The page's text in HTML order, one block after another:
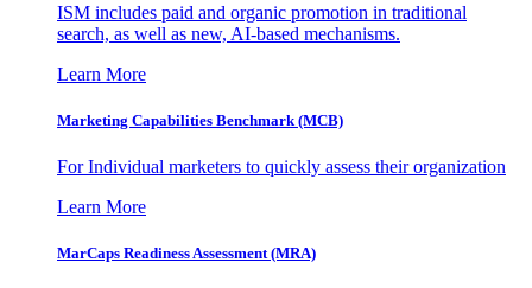
ISM includes paid and organic promotion in traditional
search, as well as new, AI-based mechanisms.
Learn More
Marketing Capabilities Benchmark (MCB)
For Individual marketers to quickly assess their organization
Learn More
MarCaps Readiness Assessment (MRA)